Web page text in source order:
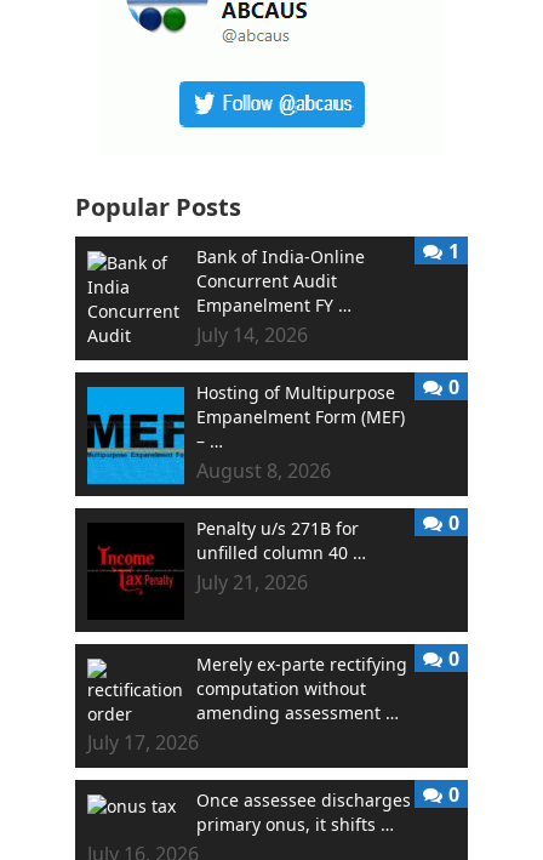
Popular Posts
Bank of India-Online
Concurrent Audit
Empanelment FY …
July 14, 2026
1
Hosting of Multipurpose
Empanelment Form (MEF)
– …
August 8, 2026
0
Penalty u/s 271B for
unfilled column 40 …
July 21, 2026
0
Merely ex-parte rectifying
computation without
amending assessment …
July 17, 2026
0
Once assessee discharges
primary onus, it shifts …
July 16, 2026
0